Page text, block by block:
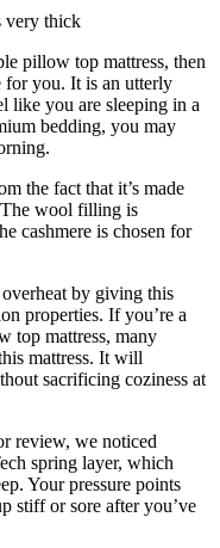
very thick
pillow top mattress, then
for you. It is an utterly
like you are sleeping in a
bedding, you may
the fact that it’s made
wool filling is
cashmere is chosen for
overheat by giving this
properties. If you’re a
top mattress, many
mattress. It will
sacrificing coziness at
review, we noticed
spring layer, which
Your pressure points
stiff or sore after you’ve